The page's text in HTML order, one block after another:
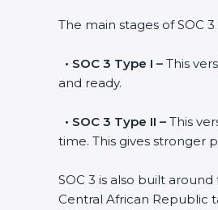
The main stages of SOC 3
• SOC 3 Type I – This
and ready.
• SOC 3 Type II – This
time. This gives stronger
SOC 3 is also built
Central African Republic